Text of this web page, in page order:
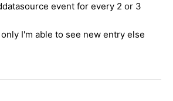
event for every 2 or 3
I'm able to see new entry else